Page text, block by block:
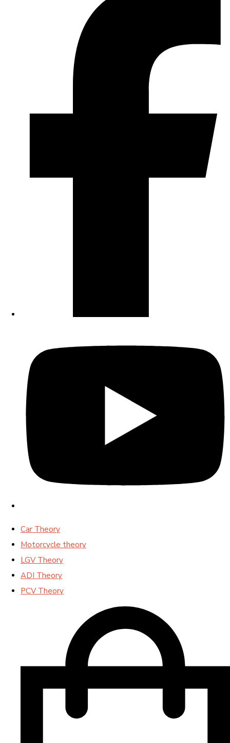
Car Theory
Motorcycle theory
LGV Theory
ADI Theory
PCV Theory